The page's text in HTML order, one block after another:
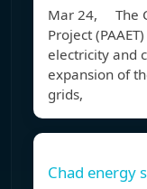
Mar 24, The
Project
electricity and
expansion of
grids,
Chad energy